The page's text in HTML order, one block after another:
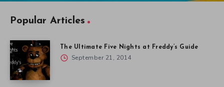
Popular Articles
The Ultimate Five Nights at Freddy’s Guide
September 21, 2014